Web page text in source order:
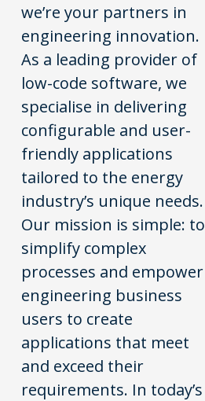
we’re your partners in
engineering innovation.
As a leading provider of
low-code software, we
specialise in delivering
configurable and user-
friendly applications
tailored to the energy
industry’s unique needs.
Our mission is simple: to
simplify complex
processes and empower
engineering business
users to create
applications that meet
and exceed their
requirements. In today’s